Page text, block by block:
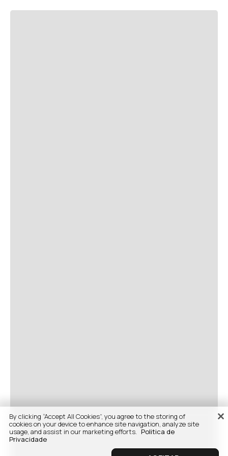
By clicking “Accept All Cookies”, you agree to the storing of
cookies on your device to enhance site navigation, analyze site
usage, and assist in our marketing efforts. Politica de
Privacidade